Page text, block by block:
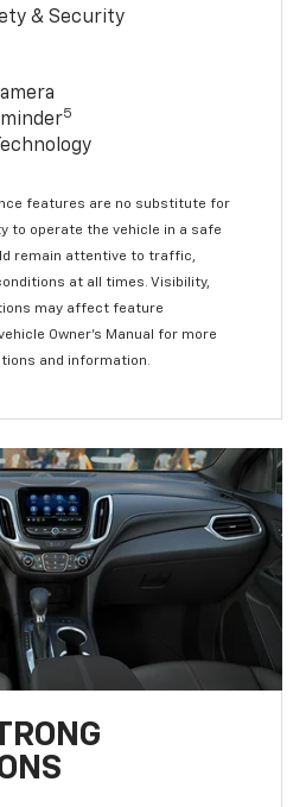
features are no substitute for
to operate the vehicle in a safe
remain attentive to traffic,
at all times. Visibility,
may affect feature
Owner’s Manual for more